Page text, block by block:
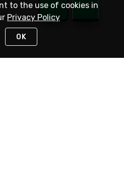
to the use of cookies in
Privacy Policy
OK